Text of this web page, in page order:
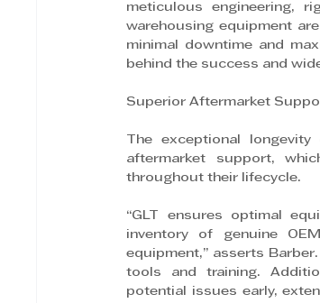
meticulous engineering,
warehousing equipment
minimal downtime and
behind the success and
Superior Aftermarket
The exceptional
aftermarket support,
throughout their lifecycle.
“GLT ensures optimal
inventory of genuine
equipment,” asserts
tools and training.
potential issues early,